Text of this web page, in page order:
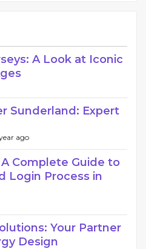
A Look at Iconic
Sunderland: Expert
ago
Complete Guide to
Login Process in
Your Partner
Design